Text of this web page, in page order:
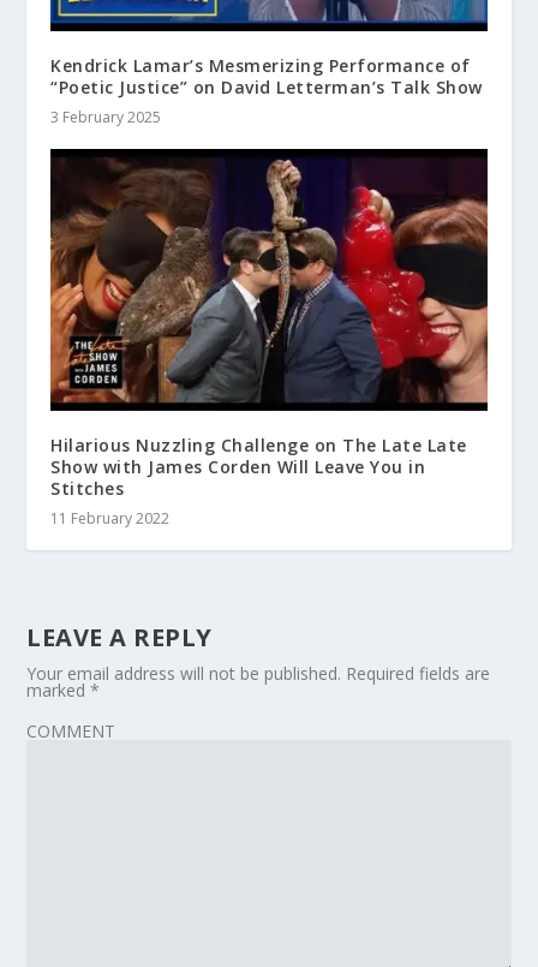
Kendrick Lamar’s Mesmerizing Performance of
“Poetic Justice” on David Letterman’s Talk Show
3 February 2025
Hilarious Nuzzling Challenge on The Late Late
Show with James Corden Will Leave You in
Stitches
11 February 2022
LEAVE A REPLY
Your email address will not be published. Required fields are
marked*
COMMENT